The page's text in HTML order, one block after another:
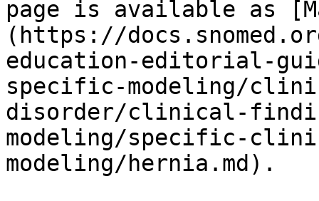
page is available as
(https://
education-editorial-
specific-modeling/
disorder/clinical-
modeling/specific-
modeling/hernia.md).